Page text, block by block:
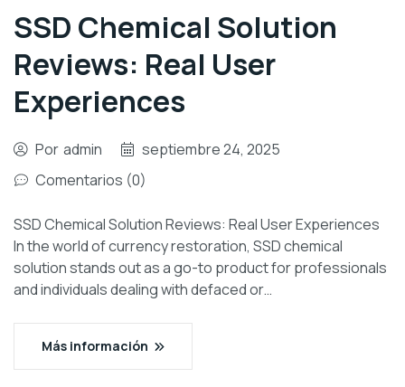
SSD Chemical Solution
Reviews: Real User
Experiences
Por admin
septiembre 24, 2025
Comentarios (0)
SSD Chemical Solution Reviews: Real User Experiences
In the world of currency restoration, SSD chemical
solution stands out as a go-to product for professionals
and individuals dealing with defaced or…
Más información